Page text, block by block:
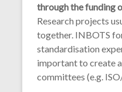
through the funding
Research projects
together. INBOTS
standardisation
important to create
committees (e.g.